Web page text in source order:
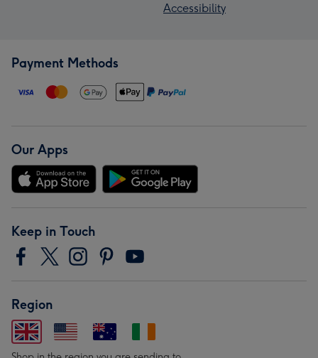
Accessibility
Payment Methods
Our Apps
Keep in Touch
Region